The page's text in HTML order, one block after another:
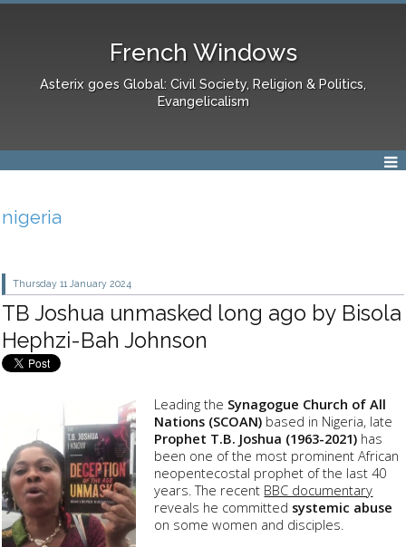
French Windows
Asterix goes Global: Civil Society, Religion & Politics,
Evangelicalism
nigeria
Thursday 11 January 2024
TB Joshua unmasked long ago by Bisola
Hephzi-Bah Johnson
Leading the Synagogue Church of All
Nations (SCOAN) based in Nigeria, late
Prophet T.B. Joshua (1963-2021) has
been one of the most prominent African
neopentecostal prophet of the last 40
years. The recent BBC documentary
reveals he committed systemic abuse
on some women and disciples.